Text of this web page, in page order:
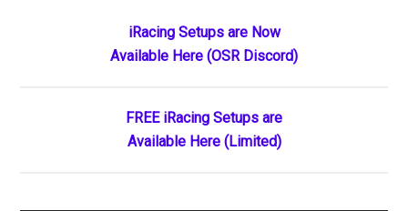
Release
Notes
Sidebar
iRacing Setups are Now
Available Here (OSR Discord)
FREE iRacing Setups are
Available Here (Limited)